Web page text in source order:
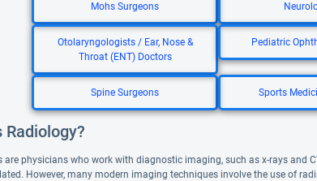
Mohs Surgeons
Otolaryngologists / Ear, Nose &
Throat (ENT) Doctors
Pediatric
Spine Surgeons Sports
Radiology?
are physicians who work with diagnostic imaging, such as x-rays and
However, many modern imaging techniques involve the use of